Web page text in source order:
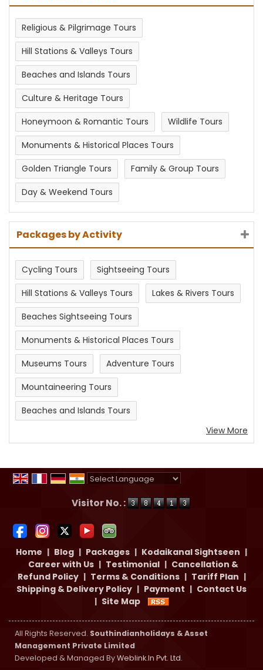
Religious & Pilgrimage Tours
Hill Stations & Valleys Tours
Beaches and Islands Tours
Culture & Heritage Tours
Honeymoon & Romantic Tours
Wildlife Tours
Monuments & Historical Places Tours
Golden Triangle Tours
Family & Group Tours
Day & Weekend Tours
Packages by Activity
Cycling Tours
Sightseeing Tours
Hill Stations & Valleys Tours
Lakes & Rivers Tours
Beaches Sightseeing Tours
Monuments & Historical Places Tours
Museums Tours
Adventure Tours
Mountaineering Tours
Beaches and Islands Tours
View More
Visitor No. :
Home | Blog | Packages | Kodaikanal Sightseen |
Career with Us | Testimonial | Cancellation &
Refund Policy | Terms & Conditions | Tariff Plan |
Shipping & Delivery Policy | Payment | Contact Us
| Site Map
All Rights Reserved. Southindianholidays & Asset
Management Private Limited
Developed & Managed ByWeblink.In Pvt. Ltd.